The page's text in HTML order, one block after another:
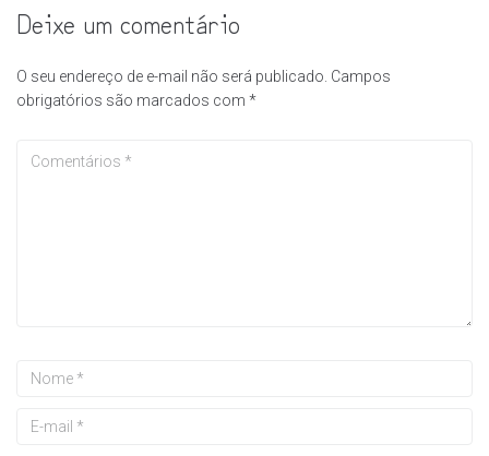
Deixe um comentário
O seu endereço de e-mail não será publicado. Campos
obrigatórios são marcados com *